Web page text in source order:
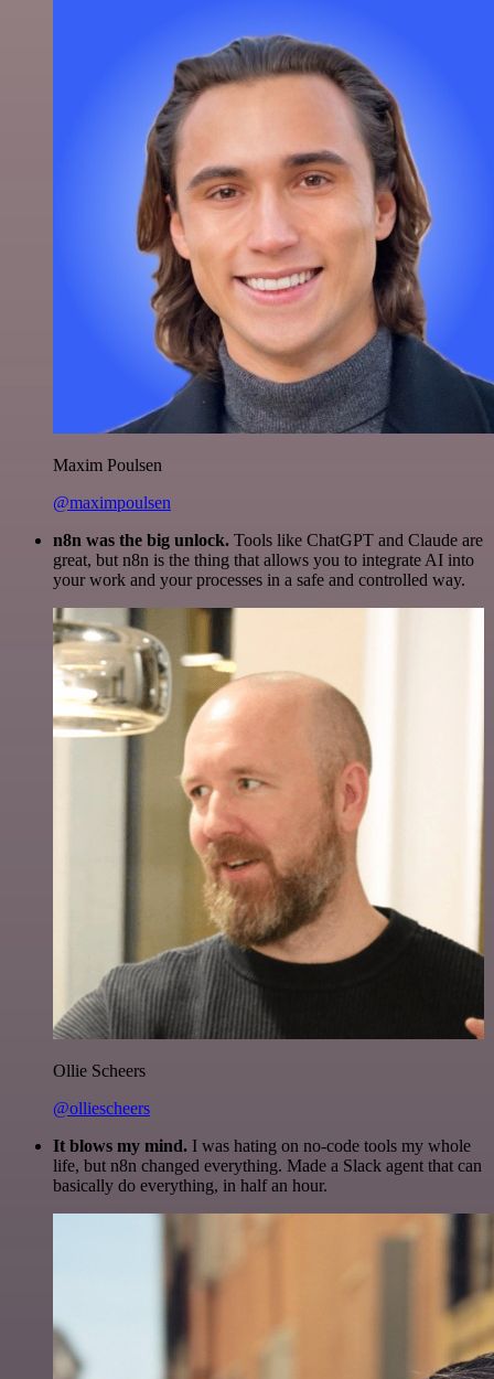
Maxim Poulsen
@maximpoulsen
n8n was the big unlock. Tools like ChatGPT and Claude are
great, but n8n is the thing that allows you to integrate AI into
your work and your processes in a safe and controlled way.
Ollie Scheers
@olliescheers
It blows my mind. I was hating on no-code tools my whole
life, but n8n changed everything. Made a Slack agent that can
basically do everything, in half an hour.